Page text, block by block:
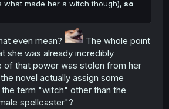
what made her a witch though), so
even mean?
The whole point
she was already incredibly
of that power was stolen from her
novel actually assign some
term "witch" other than the
spellcaster"?